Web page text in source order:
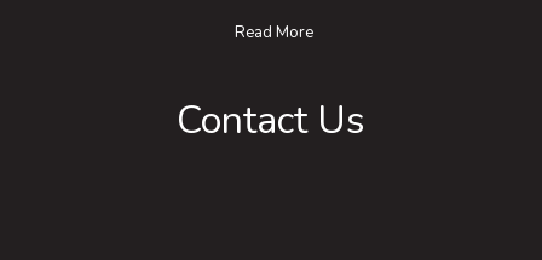
Read More
Contact Us